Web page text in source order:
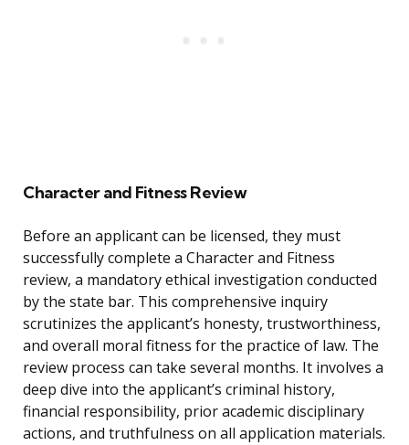
Character and Fitness Review
Before an applicant can be licensed, they must
successfully complete a Character and Fitness
review, a mandatory ethical investigation conducted
by the state bar. This comprehensive inquiry
scrutinizes the applicant’s honesty, trustworthiness,
and overall moral fitness for the practice of law. The
review process can take several months. It involves a
deep dive into the applicant’s criminal history,
financial responsibility, prior academic disciplinary
actions, and truthfulness on all application materials.